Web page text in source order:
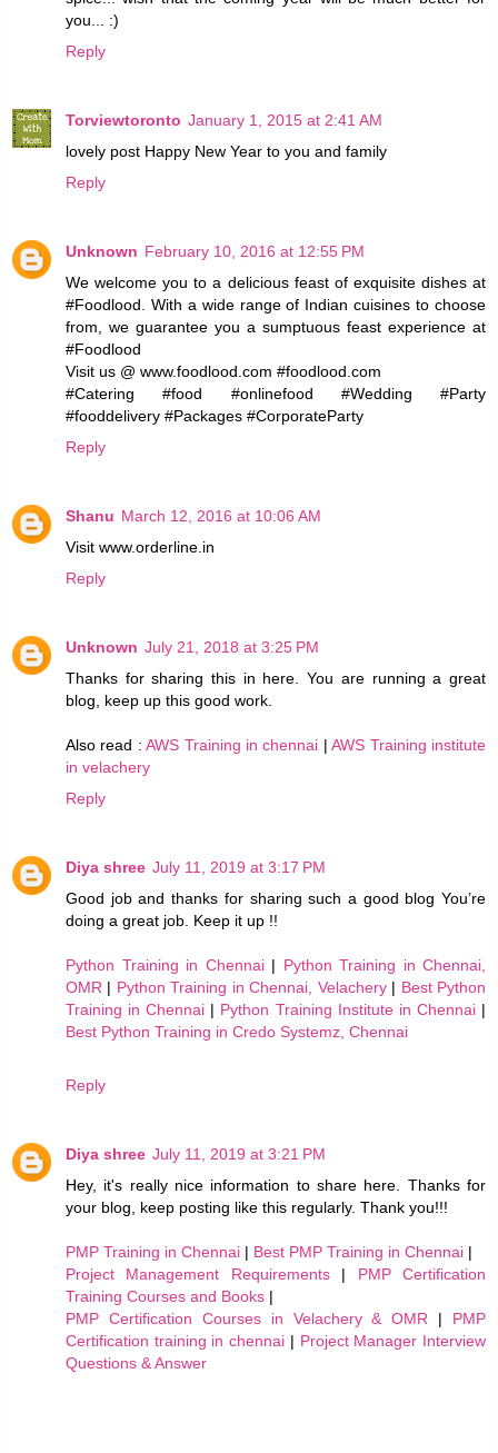
you... :)
Reply
Torviewtoronto January 1, 2015 at 2:41 AM
lovely post Happy New Year to you and family
Reply
Unknown February 10, 2016 at 12:55 PM
We welcome you to a delicious feast of exquisite dishes at
#Foodlood. With a wide range of Indian cuisines to choose
from, we guarantee you a sumptuous feast experience at
#Foodlood
Visit us @ www.foodlood.com #foodlood.com
#Catering #food #onlinefood #Wedding #Party
#fooddelivery #Packages #CorporateParty
Reply
Shanu March 12, 2016 at 10:06 AM
Visit www.orderline.in
Reply
Unknown July 21, 2018 at 3:25 PM
Thanks for sharing this in here. You are running a great
blog, keep up this good work.
Also read :AWS Training in chennai |AWS Training institute
in velachery
Reply
Diya shree July 11, 2019 at 3:17 PM
Good job and thanks for sharing such a good blog You’re
doing a great job. Keep it up !!
Python Training in Chennai | Python Training in Chennai,
OMR | Python Training in Chennai, Velachery | Best Python
Training in Chennai | Python Training Institute in Chennai |
Best Python Training in Credo Systemz, Chennai
Reply
Diya shree July 11, 2019 at 3:21 PM
Hey, it's really nice information to share here. Thanks for
your blog, keep posting like this regularly. Thank you!!!
PMP Training in Chennai | Best PMP Training in Chennai |
Project Management Requirements | PMP Certification
Training Courses and Books |
PMP Certification Courses in Velachery & OMR | PMP
Certification training in chennai | Project Manager Interview
Questions & Answer